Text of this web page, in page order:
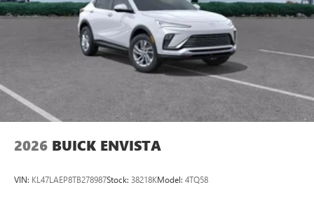
2026 BUICK ENVISTA
VIN: KL47LAEP8TB278987Stock: 38218KModel: 4TQ58